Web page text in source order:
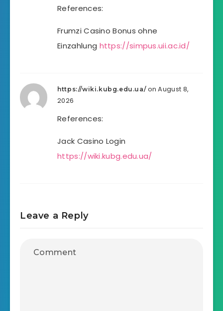
References:
Frumzi Casino Bonus ohne
Einzahlung https://simpus.uii.ac.id/
https://wiki.kubg.edu.ua/ on August 8,
2026
References:
Jack Casino Login
https://wiki.kubg.edu.ua/
Leave a Reply